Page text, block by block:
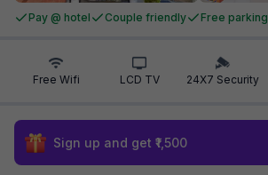
Pay @ hotel Couple friendly Free parking
Free Wifi LCD TV 24X7 Security
Sign up and get ₹1,500